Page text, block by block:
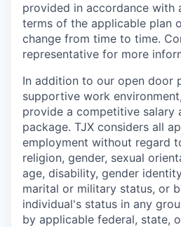
provided in accordance with
terms of the applicable plan
change from time to time.
representative for more
In addition to our open door
supportive work
provide a competitive salary
package. TJX considers all
employment without regard
religion, gender, sexual
age, disability, gender
marital or military status, or
individual's status in any
by applicable federal, state,